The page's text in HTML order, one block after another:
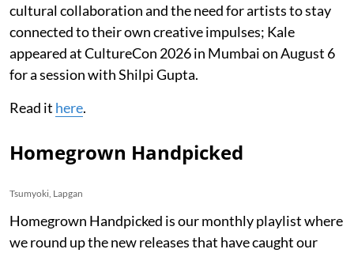
cultural collaboration and the need for artists to stay
connected to their own creative impulses; Kale
appeared at CultureCon 2026 in Mumbai on August 6
for a session with Shilpi Gupta.
Read it here.
Homegrown Handpicked
Tsumyoki, Lapgan
Homegrown Handpicked is our monthly playlist where
we round up the new releases that have caught our